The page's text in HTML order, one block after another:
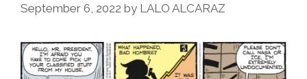
September 6, 2022 by LALO ALCARAZ